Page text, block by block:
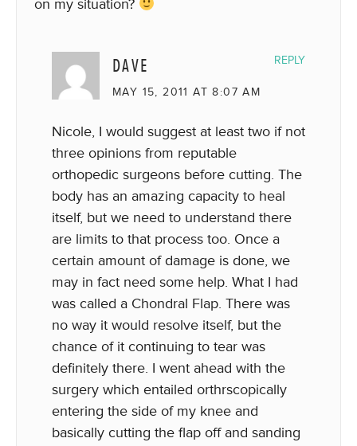
on my situation?
DAVE
MAY 15, 2011 AT 8:07 AM
Nicole, I would suggest at least two if not
three opinions from reputable
orthopedic surgeons before cutting. The
body has an amazing capacity to heal
itself, but we need to understand there
are limits to that process too. Once a
certain amount of damage is done, we
may in fact need some help. What I had
was called a Chondral Flap. There was
no way it would resolve itself, but the
chance of it continuing to tear was
definitely there. I went ahead with the
surgery which entailed orthrscopically
entering the side of my knee and
basically cutting the flap off and sanding
REPLY